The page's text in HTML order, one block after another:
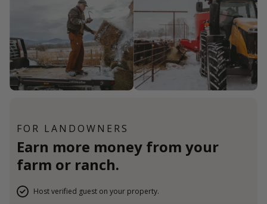
FOR LANDOWNERS
Earn more money from your
farm or ranch.
Host verified guest on your property.